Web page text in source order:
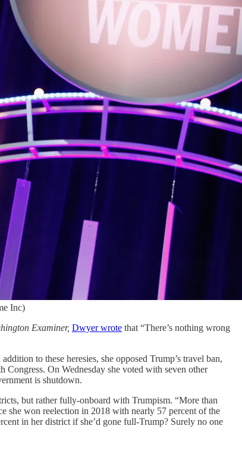
Inc)
Examiner, Dwyer wrote that “There’s nothing wrong
to these heresies, she opposed Trump’s travel ban,
Congress. On Wednesday she voted with seven other
is shutdown.
but rather fully-onboard with Trumpism. “More than
she won reelection in 2018 with nearly 57 percent of the
in her district if she’d gone full-Trump? Surely no one